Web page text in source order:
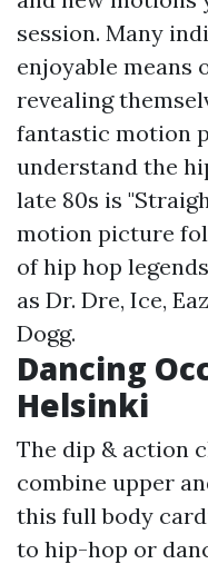
session. Many
enjoyable means
revealing
fantastic motion
understand the
late 80s is
motion picture
of hip hop
as Dr. Dre, Ice,
Dogg.
Dancing
Helsinki
The dip & action
combine upper
this full body
to hip-hop or